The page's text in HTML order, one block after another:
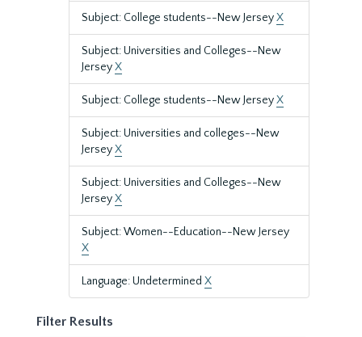
Subject: College students--New JerseyX
Subject: Universities and Colleges--New
JerseyX
Subject: College students--New JerseyX
Subject: Universities and colleges--New
JerseyX
Subject: Universities and Colleges--New
JerseyX
Subject: Women--Education--New Jersey
X
Language: Undetermined X
Filter Results